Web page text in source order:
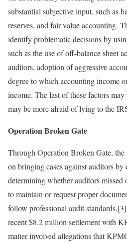
substantial subjective input, such as
reserves, and fair value accounting.
identify problematic decisions by
such as the use of off-balance sheet
auditors, adoption of aggressive
degree to which accounting income
income. The last of these factors may
may be more afraid of lying to the
Operation Broken Gate
Through Operation Broken Gate, the
on bringing cases against auditors by
determining whether auditors
to maintain or request proper
follow professional audit
recent $8.2 million settlement with
matter involved allegations that